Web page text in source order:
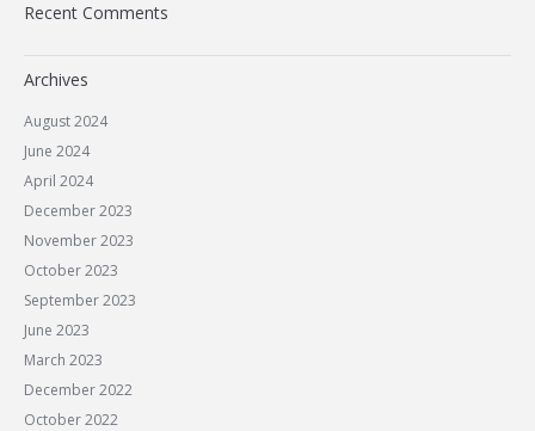
Recent Comments
Archives
August 2024
June 2024
April 2024
December 2023
November 2023
October 2023
September 2023
June 2023
March 2023
December 2022
October 2022